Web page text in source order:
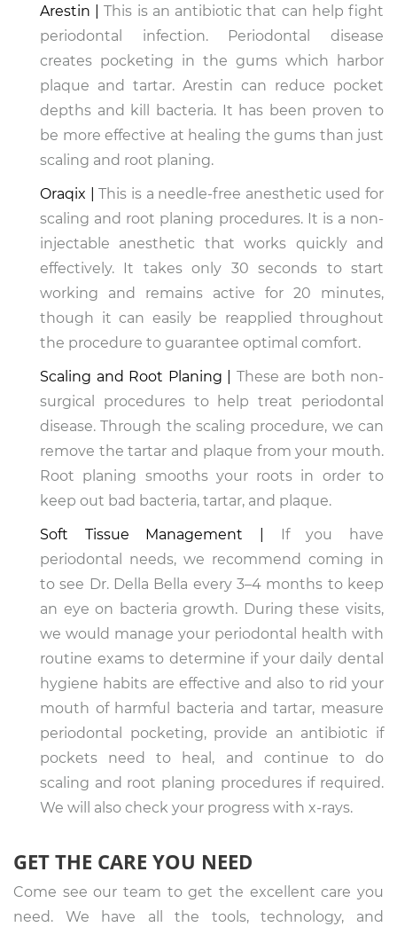
Arestin |
This is an antibiotic that can help fight
periodontal infection. Periodontal disease
creates pocketing in the gums which harbor
plaque and tartar. Arestin can reduce pocket
depths and kill bacteria. It has been proven to
be more effective at healing the gums than just
scaling and root planing.
Oraqix |
This is a needle-free anesthetic used for
scaling and root planing procedures. It is a non-
injectable anesthetic that works quickly and
effectively. It takes only 30 seconds to start
working and remains active for 20 minutes,
though it can easily be reapplied throughout
the procedure to guarantee optimal comfort.
Scaling and Root Planing |
These are both non-
surgical procedures to help treat periodontal
disease. Through the scaling procedure, we can
remove the tartar and plaque from your mouth.
Root planing smooths your roots in order to
keep out bad bacteria, tartar, and plaque.
Soft Tissue Management |
If you have
periodontal needs, we recommend coming in
to see Dr. Della Bella every 3–4 months to keep
an eye on bacteria growth. During these visits,
we would manage your periodontal health with
routine exams to determine if your daily dental
hygiene habits are effective and also to rid your
mouth of harmful bacteria and tartar, measure
periodontal pocketing, provide an antibiotic if
pockets need to heal, and continue to do
scaling and root planing procedures if required.
We will also check your progress with x-rays.
GET THE CARE YOU NEED
Come see our team to get the excellent care you
need. We have all the tools, technology, and